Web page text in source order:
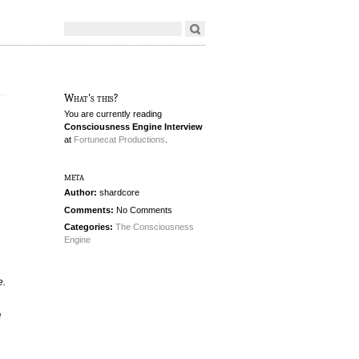
What's this?
You are currently reading
Consciousness Engine Interview
at Fortunecat Productions
meta
Author: shardcore
Comments: No Comments
Categories: The Consciousness
Engine